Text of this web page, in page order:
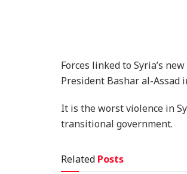
Forces linked to Syria’s
President Bashar al-Assad
It is the worst violence in
transitional government.
Related Posts